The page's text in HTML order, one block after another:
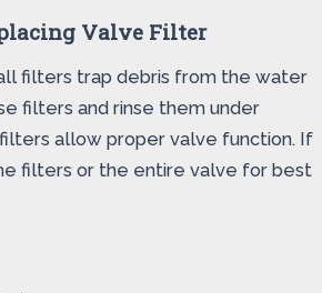
Valve Filter
filters trap debris from the water
filters and rinse them under
allow proper valve function. If
filters or the entire valve for best